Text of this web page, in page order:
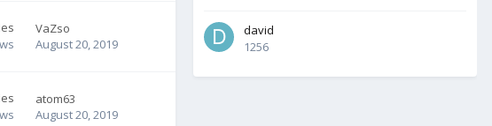
VaZso
August 20, 2019
atom63
August 20, 2019
david
1256